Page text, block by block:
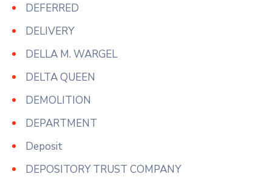
DEFERRED
DELIVERY
DELLA M. WARGEL
DELTA QUEEN
DEMOLITION
DEPARTMENT
Deposit
DEPOSITORY TRUST COMPANY